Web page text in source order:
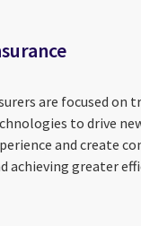
are focused
to drive
and create
achieving greater